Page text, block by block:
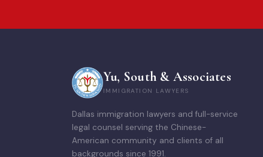
Yu, South & Associates
IMMIGRATION LAWYERS
Dallas immigration lawyers and full-service
legal counsel serving the Chinese-
American community and clients of all
backgrounds since 1991.